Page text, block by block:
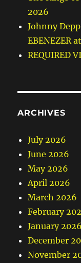
2026
Johnny
EBENEZER
REQUIRED
ARCHIVES
July 2026
June 2026
May 2026
April 2026
March 2026
February
January 2026
December
November